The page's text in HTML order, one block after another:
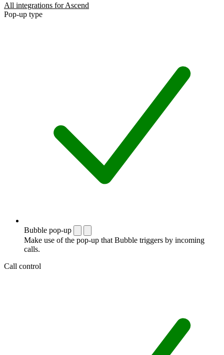
All integrations for Ascend
Pop-up type
Bubble pop-up
Make use of the pop-up that Bubble triggers by incoming
calls.
Call control